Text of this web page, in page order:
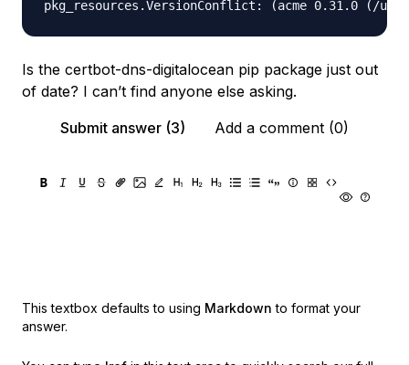
Is the certbot-dns-digitalocean pip package just out
of date? I can’t find anyone else asking.
Submit answer (3)
Add a comment (0)
This textbox defaults to using Markdown to format your
answer.